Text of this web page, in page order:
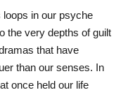
loops in our psyche
the very depths of guilt
that have
than our senses. In
once held our life